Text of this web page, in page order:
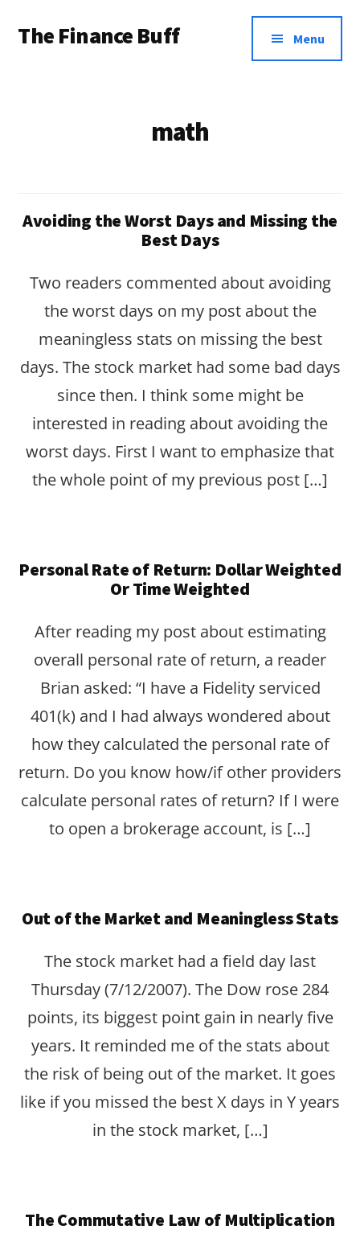
main
footer
menu
The Finance Buff
money
since
2006.
Menu
math
Avoiding the Worst Days and Missing the
Best Days
Two readers commented about avoiding
the worst days on my post about the
meaningless stats on missing the best
days. The stock market had some bad days
since then. I think some might be
interested in reading about avoiding the
worst days. First I want to emphasize that
the whole point of my previous post […]
Personal Rate of Return: Dollar Weighted
Or Time Weighted
After reading my post about estimating
overall personal rate of return, a reader
Brian asked: “I have a Fidelity serviced
401(k) and I had always wondered about
how they calculated the personal rate of
return. Do you know how/if other providers
calculate personal rates of return? If I were
to open a brokerage account, is […]
Out of the Market and Meaningless Stats
The stock market had a field day last
Thursday (7/12/2007). The Dow rose 284
points, its biggest point gain in nearly five
years. It reminded me of the stats about
the risk of being out of the market. It goes
like if you missed the best X days in Y years
in the stock market, […]
The Commutative Law of Multiplication